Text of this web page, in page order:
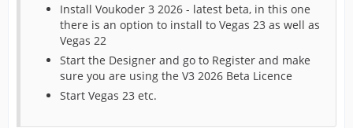
Install Voukoder 3 2026 - latest beta, in this one
there is an option to install to Vegas 23 as well as
Vegas 22
Start the Designer and go to Register and make
sure you are using the V3 2026 Beta Licence
Start Vegas 23 etc.